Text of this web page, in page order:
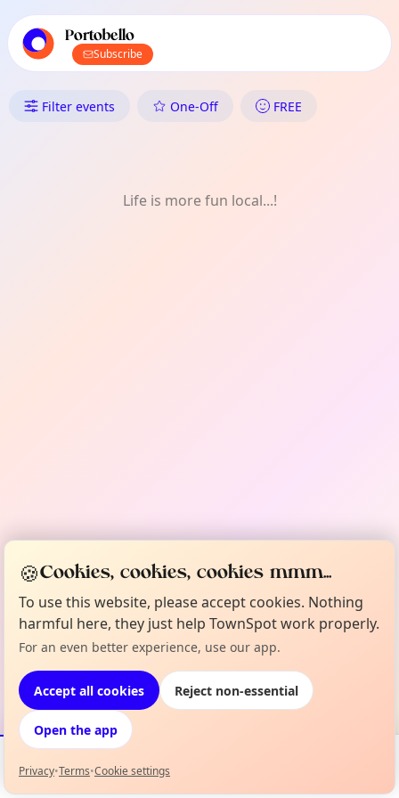
local events content
Portobello
Subscribe
What's On in Portobello:
Filter events One-Off FREE
Life is more fun local...!
Events Map
🍪Cookies, cookies, cookies mmm...
To use this website, please accept cookies. Nothing
harmful here, they just help TownSpot work properly.
For an even better experience, use our app.
Accept all cookies Reject non-essential
Open the app
Privacy•Terms•Cookie settings